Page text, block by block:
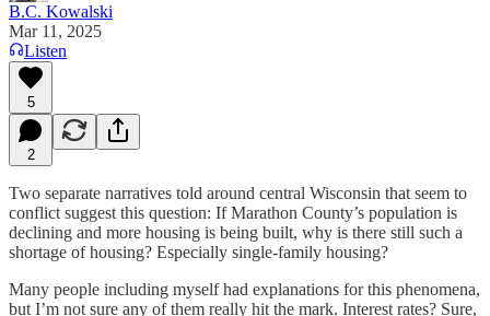
B.C. Kowalski
Mar 11, 2025
Listen
5
2
Two separate narratives told around central Wisconsin that seem to
conflict suggest this question: If Marathon County’s population is
declining and more housing is being built, why is there still such a
shortage of housing? Especially single-family housing?
Many people including myself had explanations for this phenomena,
but I’m not sure any of them really hit the mark. Interest rates? Sure,